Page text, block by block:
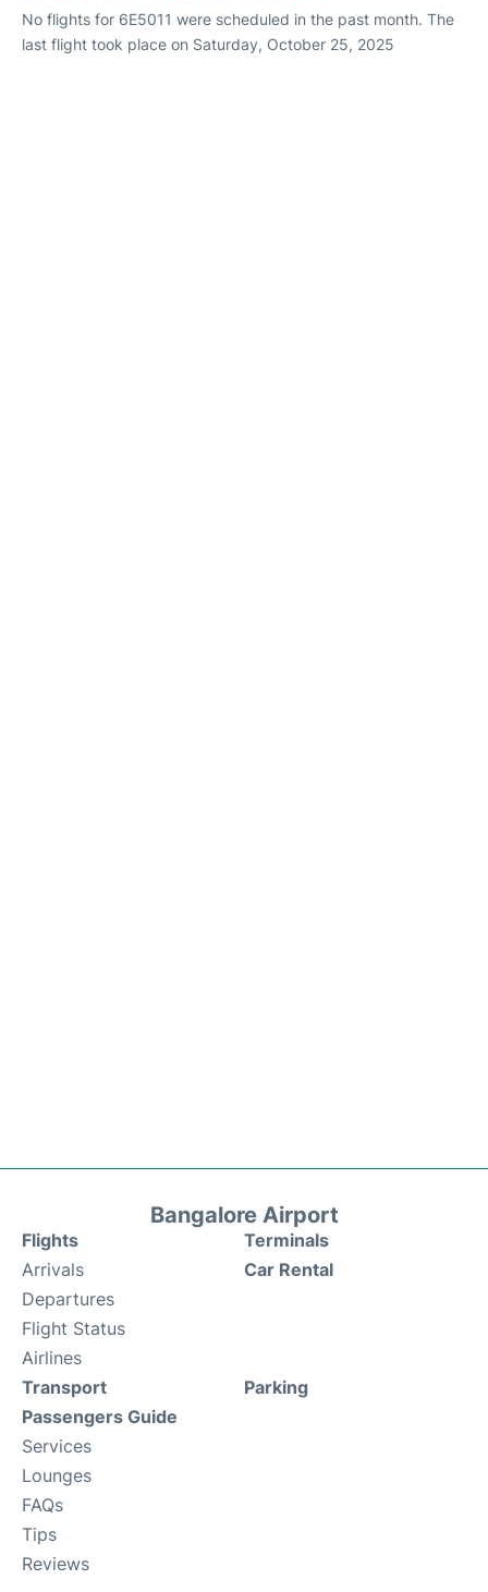
No flights for 6E5011 were scheduled in the past month. The
last flight took place on Saturday, October 25, 2025
Bangalore Airport
Flights
Arrivals
Departures
Flight Status
Airlines
Terminals
Car Rental
Transport
Passengers Guide
Services
Lounges
FAQs
Tips
Reviews
Parking